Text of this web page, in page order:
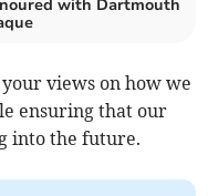
with Dartmouth
views on how we
ensuring that our
into the future.